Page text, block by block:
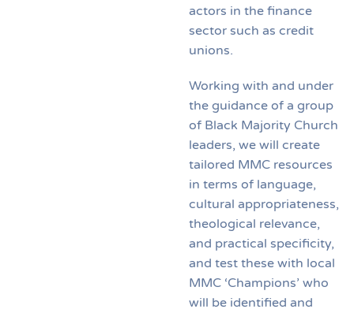
actors in the finance
sector such as credit
unions.
Working with and under
the guidance of a group
of Black Majority Church
leaders, we will create
tailored MMC resources
in terms of language,
cultural appropriateness,
theological relevance,
and practical specificity,
and test these with local
MMC ‘Champions’ who
will be identified and